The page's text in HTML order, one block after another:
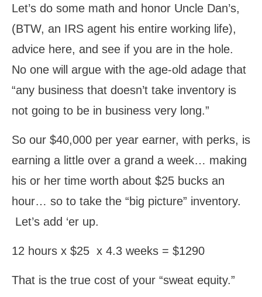
Let’s do some math and honor Uncle Dan’s,
(BTW, an IRS agent his entire working life),
advice here, and see if you are in the hole.
No one will argue with the age-old adage that
“any business that doesn’t take inventory is
not going to be in business very long.”
So our $40,000 per year earner, with perks, is
earning a little over a grand a week… making
his or her time worth about $25 bucks an
hour… so to take the “big picture” inventory.
Let’s add ‘er up.
12 hours x $25 x 4.3 weeks = $1290
That is the true cost of your “sweat equity.”